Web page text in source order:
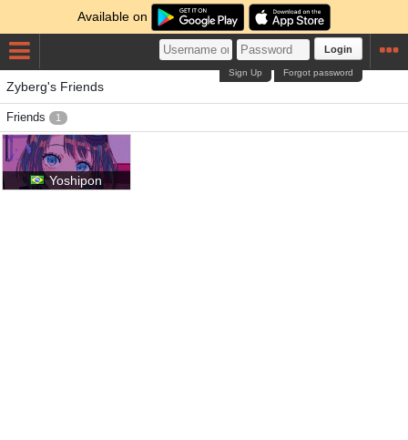
Available on
Login
Forgot password
Sign Up
Zyberg's Friends
Friends 1
Yoshipon